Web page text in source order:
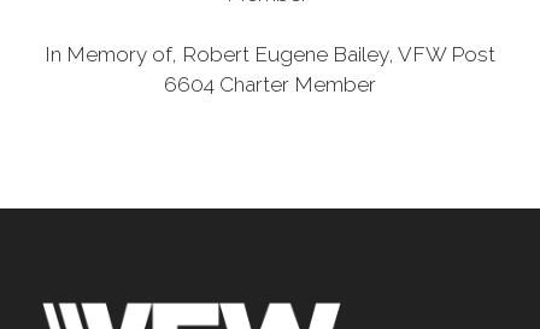
In Memory of, Robert Eugene Bailey, VFW Post
6604 Charter Member